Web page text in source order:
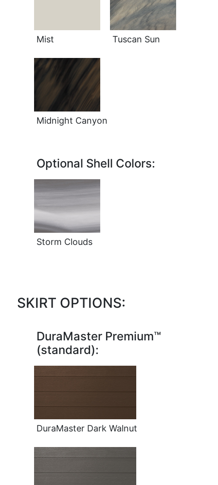
Mist Tuscan Sun
Midnight Canyon
Optional Shell Colors:
Storm Clouds
SKIRT OPTIONS:
DuraMaster Premium™
(standard):
DuraMaster Dark Walnut